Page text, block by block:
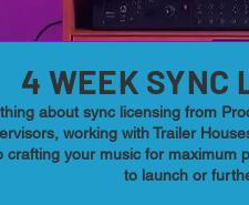
4 WEEK SYNC
about sync licensing from
working with Trailer
crafting your music for maximum
to launch or